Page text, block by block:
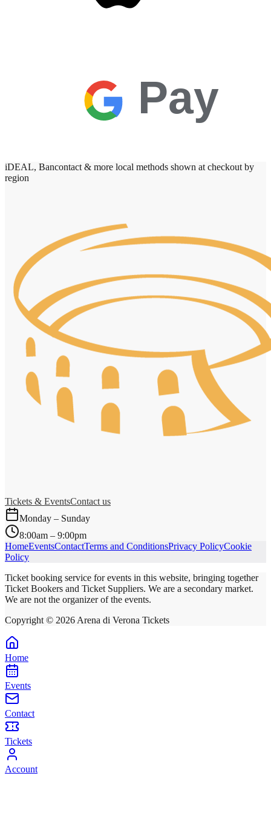
Pay
iDEAL, Bancontact & more local methods shown at checkout by
region
Tickets & EventsContact us
Monday – Sunday
8:00am – 9:00pm
HomeEventsContactTerms and ConditionsPrivacy PolicyCookie
Policy
Ticket booking service for events in this website, bringing together
Ticket Bookers and Ticket Suppliers. We are a secondary market.
We are not the organizer of the events.
Copyright © 2026Arena di Verona Tickets
Home
Events
Contact
Tickets
Account